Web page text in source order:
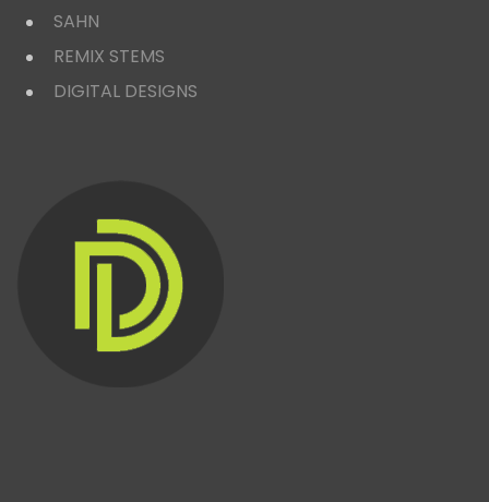
SAHN
REMIX STEMS
DIGITAL DESIGNS